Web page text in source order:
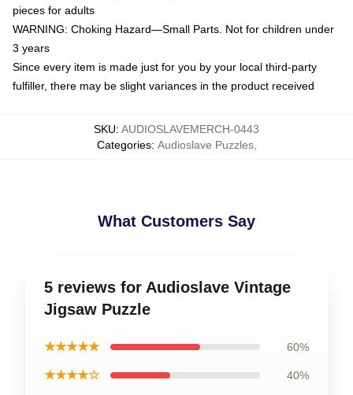
pieces for adults
WARNING: Choking Hazard—Small Parts. Not for children under
3 years
Since every item is made just for you by your local third-party
fulfiller, there may be slight variances in the product received
SKU: AUDIOSLAVEMERCH-0443
Categories: Audioslave Puzzles,
What Customers Say
5 reviews for Audioslave Vintage
Jigsaw Puzzle
★★★★★ 60%
★★★★☆ 40%